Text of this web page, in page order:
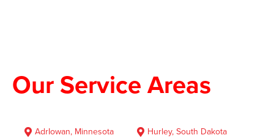
Our Service Areas
AdrIowan, Minnesota
Hurley, South Dakota